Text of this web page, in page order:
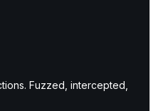
Fuzzed, intercepted,